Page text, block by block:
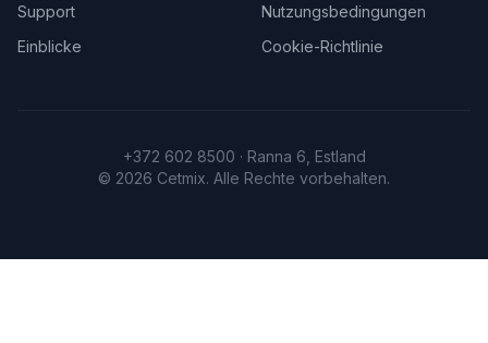
Support
Einblicke
Nutzungsbedingungen
Cookie-Richtlinie
+372 602 8500 · Ranna 6, Estland
© 2026 Cetmix. Alle Rechte vorbehalten.